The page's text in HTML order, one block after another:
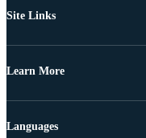
Site Links
Learn More
Languages